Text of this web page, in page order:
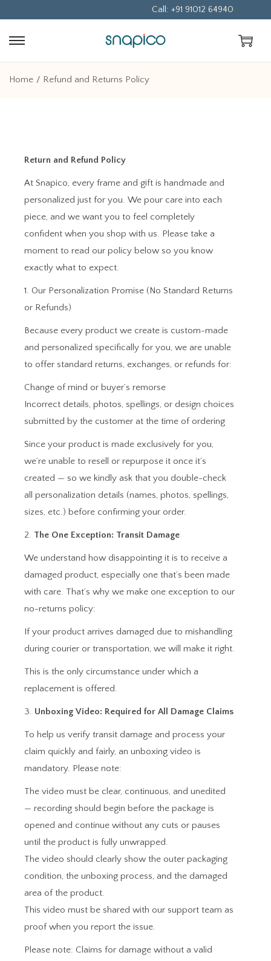
Call: +91 91012 64940
Home / Refund and Returns Policy
Return and Refund Policy
At Snapico, every frame and gift is handmade and
personalized just for you. We pour care into each
piece, and we want you to feel completely
confident when you shop with us. Please take a
moment to read our policy below so you know
exactly what to expect.
1. Our Personalization Promise (No Standard Returns
or Refunds)
Because every product we create is custom-made
and personalized specifically for you, we are unable
to offer standard returns, exchanges, or refunds for:
Change of mind or buyer’s remorse
Incorrect details, photos, spellings, or design choices
submitted by the customer at the time of ordering
Since your product is made exclusively for you,
we’re unable to resell or repurpose it once it’s
created — so we kindly ask that you double-check
all personalization details (names, photos, spellings,
sizes, etc.) before confirming your order.
2. The One Exception: Transit Damage
We understand how disappointing it is to receive a
damaged product, especially one that’s been made
with care. That’s why we make one exception to our
no-returns policy:
If your product arrives damaged due to mishandling
during courier or transportation, we will make it right.
This is the only circumstance under which a
replacement is offered.
3. Unboxing Video: Required for All Damage Claims
To help us verify transit damage and process your
claim quickly and fairly, an unboxing video is
mandatory. Please note:
The video must be clear, continuous, and unedited
— recording should begin before the package is
opened and continue without any cuts or pauses
until the product is fully unwrapped.
The video should clearly show the outer packaging
condition, the unboxing process, and the damaged
area of the product.
This video must be shared with our support team as
proof when you report the issue.
Please note: Claims for damage without a valid